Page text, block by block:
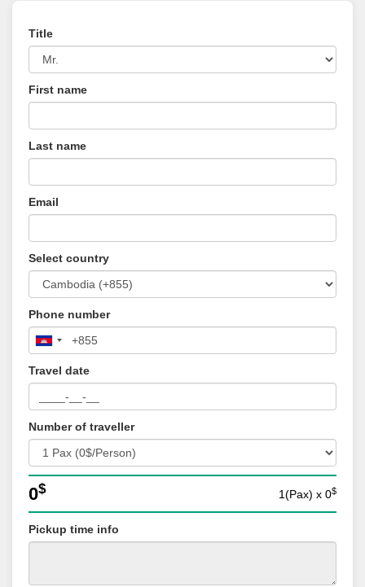
Title
First name
Last name
Email
Select country
Phone number
Travel date
Number of traveller
0$ 1(Pax) x 0$
Pickup time info